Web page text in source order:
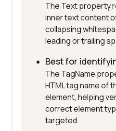
The Text property
inner text content
collapsing
leading or trailing
Best for
The TagName
HTML tag name of
element, helping
correct element
targeted.